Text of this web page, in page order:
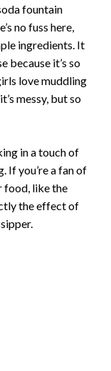
fountain
no fuss here,
ingredients. It
because it’s so
love muddling
messy, but so
in a touch of
If you’re a fan of
food, like the
the effect of